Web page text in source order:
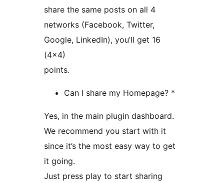
share the same posts on all 4
networks (Facebook, Twitter,
Google, LinkedIn), you’ll get 16
(4×4)
points.
Can I share my Homepage? *
Yes, in the main plugin dashboard.
We recommend you start with it
since it’s the most easy way to get
it going.
Just press play to start sharing